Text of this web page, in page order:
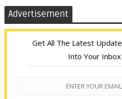
Advertisement
Get All The Latest
Into Your